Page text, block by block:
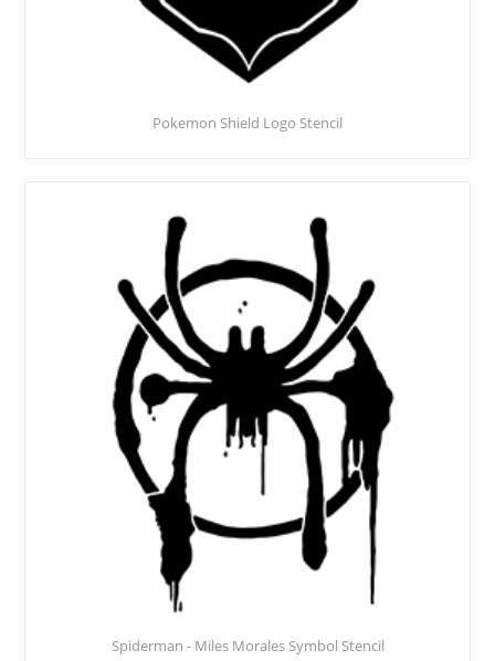
Pokemon Shield Logo Stencil
Spiderman - Miles Morales Symbol Stencil